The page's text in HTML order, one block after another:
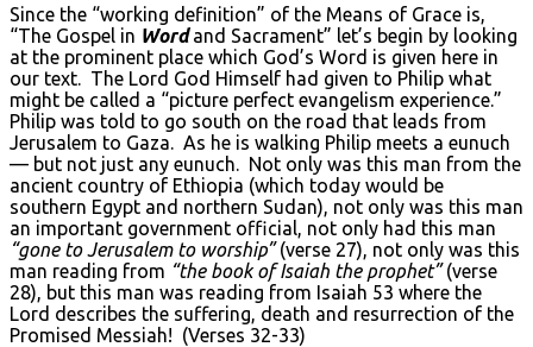
Since the “working definition” of the Means of Grace is,
“The Gospel in Wordand Sacrament” let’s begin by looking
at the prominent place which God’s Word is given here in
our text. The Lord God Himself had given to Philip what
might be called a “picture perfect evangelism experience.”
Philip was told to go south on the road that leads from
Jerusalem to Gaza. As he is walking Philip meets a eunuch
— but not just any eunuch. Not only was this man from the
ancient country of Ethiopia (which today would be
southern Egypt and northern Sudan), not only was this man
an important government official, not only had this man
“gone to Jerusalem to worship”(verse 27), not only was this
man reading from “the book of Isaiah the prophet”(verse
28), but this man was reading from Isaiah 53 where the
Lord describes the suffering, death and resurrection of the
Promised Messiah! (Verses 32-33)